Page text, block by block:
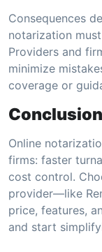
Consequences
notarization
Providers and
minimize
coverage or
Conclusion
Online
firms: faster
cost control.
provider—like
price, features,
and start